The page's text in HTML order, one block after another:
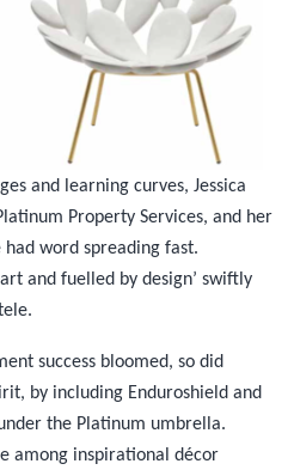
and learning curves, Jessica
Property Services, and her
word spreading fast.
and fuelled by design’ swiftly
success bloomed, so did
by including Enduroshield and
the Platinum umbrella.
among inspirational décor